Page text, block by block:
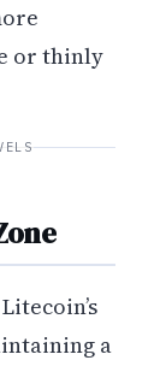
or thinly
a